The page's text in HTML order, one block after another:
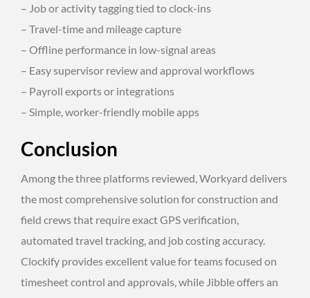
– Job or activity tagging tied to clock-ins
– Travel-time and mileage capture
– Offline performance in low-signal areas
– Easy supervisor review and approval workflows
– Payroll exports or integrations
– Simple, worker-friendly mobile apps
Conclusion
Among the three platforms reviewed, Workyard delivers
the most comprehensive solution for construction and
field crews that require exact GPS verification,
automated travel tracking, and job costing accuracy.
Clockify provides excellent value for teams focused on
timesheet control and approvals, while Jibble offers an